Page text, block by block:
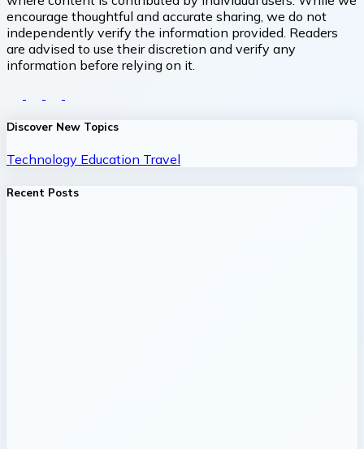
encourage thoughtful and accurate sharing, we do not
independently verify the information provided. Readers
are advised to use their discretion and verify any
information before relying on it.
Discover New Topics
Technology Education Travel
Recent Posts